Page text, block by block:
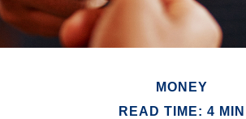
MONEY
READ TIME: 4 MIN